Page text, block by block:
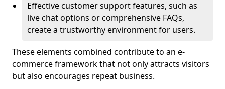
Effective customer support features, such as
live chat options or comprehensive FAQs,
create a trustworthy environment for users.
These elements combined contribute to an e-
commerce framework that not only attracts visitors
but also encourages repeat business.